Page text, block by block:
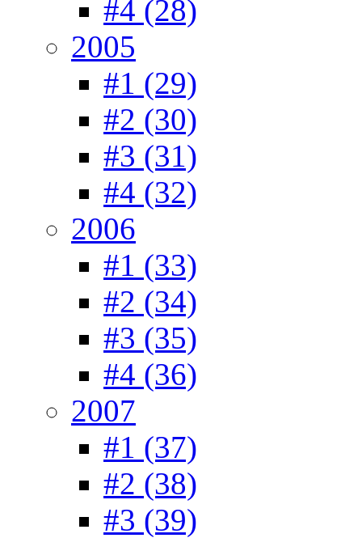
#4 (28)
2005
#1 (29)
#2 (30)
#3 (31)
#4 (32)
2006
#1 (33)
#2 (34)
#3 (35)
#4 (36)
2007
#1 (37)
#2 (38)
#3 (39)